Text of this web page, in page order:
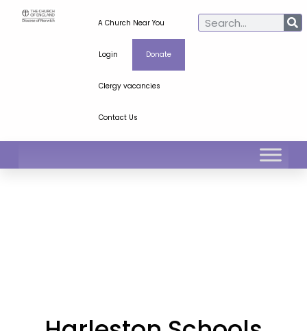
A Church Near You
Login Donate
Clergy vacancies
Contact Us